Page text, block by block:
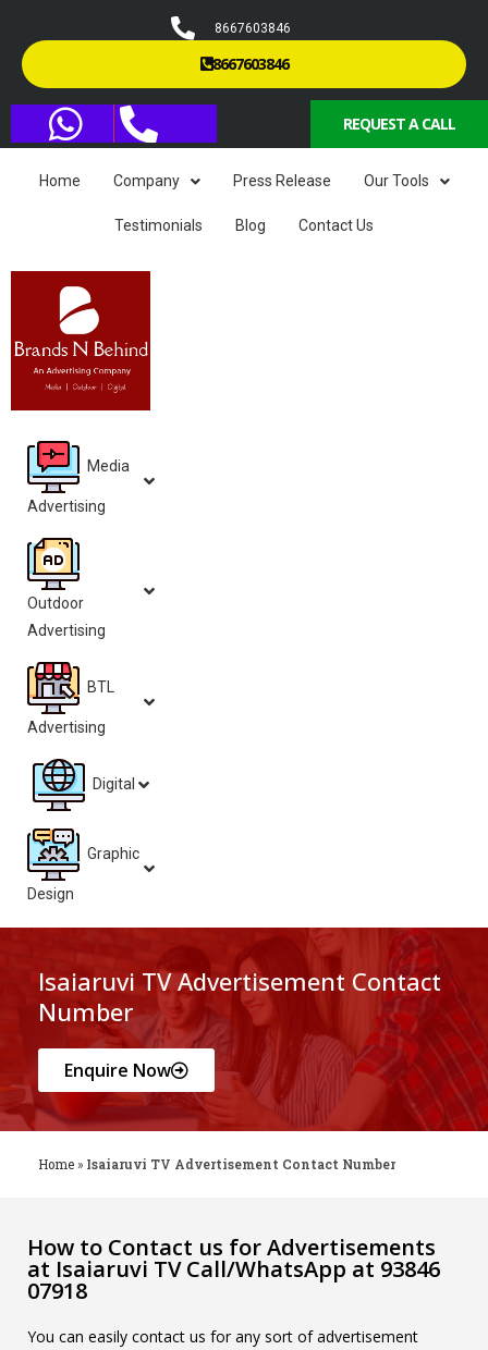
8667603846
8667603846
REQUEST A CALL
Home Company Press Release Our Tools
Testimonials Blog Contact Us
Media
Advertising
Outdoor
Advertising
BTL
Advertising
Digital
Graphic
Design
Isaiaruvi TV Advertisement Contact
Number
Enquire Now
Home » Isaiaruvi TV Advertisement Contact Number
How to Contact us for Advertisements
at Isaiaruvi TV Call/WhatsApp at 93846
07918
You can easily contact us for any sort of advertisement